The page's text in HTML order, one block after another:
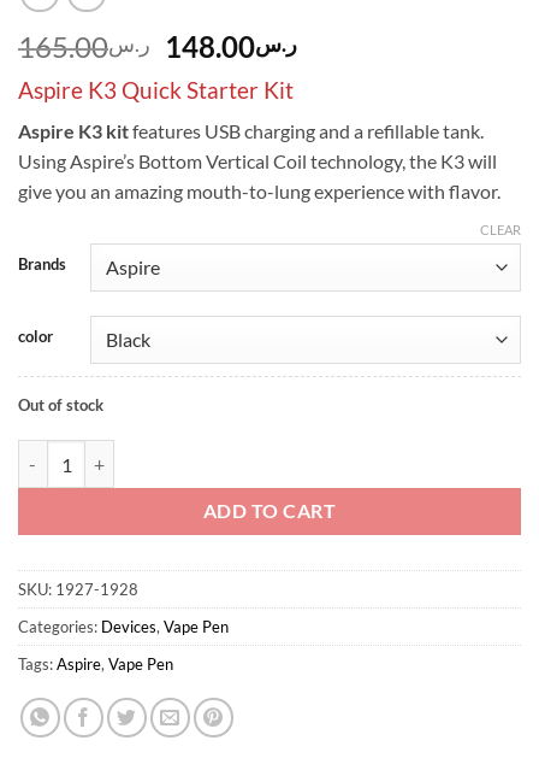
ر.س165.00
Original
price
was:
ر.س165.00.
ر.س148.00
Current
ر.س148.00.
Aspire K3 Quick Starter Kit
Aspire K3 kitfeatures USB charging and a refillable tank.
Using Aspire’s Bottom Vertical Coil technology, the K3 will
give you an amazing mouth-to-lung experience with flavor.
Brands
color
CLEAR
Out of stock
ADD TO CART
SKU: 1927-1928
Categories: Devices, Vape Pen
Tags:Aspire, Vape Pen